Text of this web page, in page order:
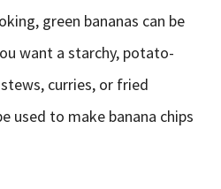
green bananas can be
want a starchy, potato-
curries, or fried
used to make banana chips